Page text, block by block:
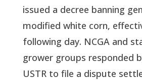
issued a decree banning
modified white corn,
following day. NCGA and
grower groups responded
USTR to file a dispute